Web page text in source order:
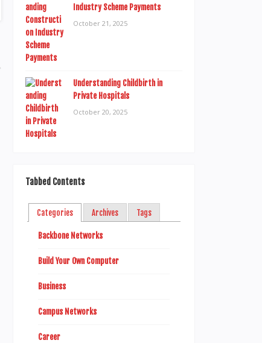
Industry Scheme Payments
October 21, 2025
Understanding Childbirth in
Private Hospitals
October 20, 2025
Tabbed Contents
Categories Archives Tags
Backbone Networks
Build Your Own Computer
Business
Campus Networks
Career